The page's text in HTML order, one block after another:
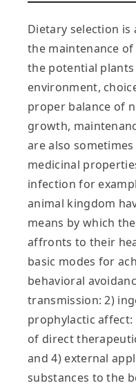
Dietary selection
the maintenance
the potential plants
environment,
proper balance of
growth,
are also
medicinal
infection for
animal kingdom
means by which
affronts to their
basic modes for
behavioral
transmission: 2)
prophylactic
of direct
and 4) external
substances to the